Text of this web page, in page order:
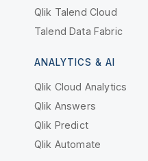
Qlik Talend Cloud
Talend Data Fabric
ANALYTICS & AI
Qlik Cloud Analytics
Qlik Answers
Qlik Predict
Qlik Automate